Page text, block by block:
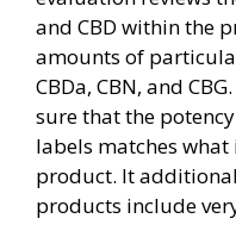
and CBD within the
amounts of
CBDa, CBN, and
sure that the
labels matches
product. It
products include